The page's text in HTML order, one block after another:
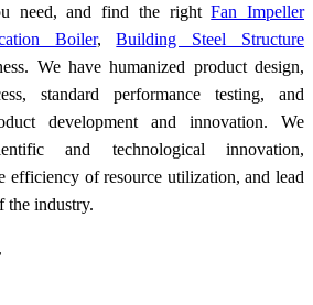
need, and find the rightFan Impeller
Boiler,Building Steel Structure
We have humanized product design,
standard performance testing, and
development and innovation. We
and technological innovation,
efficiency of resource utilization, and lead
the industry.